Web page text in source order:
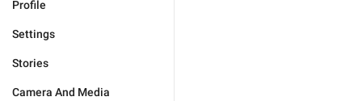
Profile
Settings
Stories
Camera And Media